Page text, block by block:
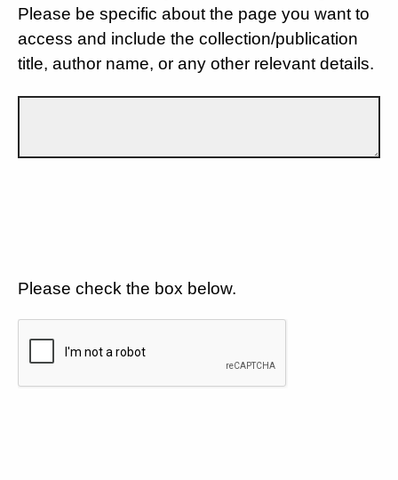
Please be specific about the page you want to
access and include the collection/publication
title, author name, or any other relevant details.
Please check the box below.